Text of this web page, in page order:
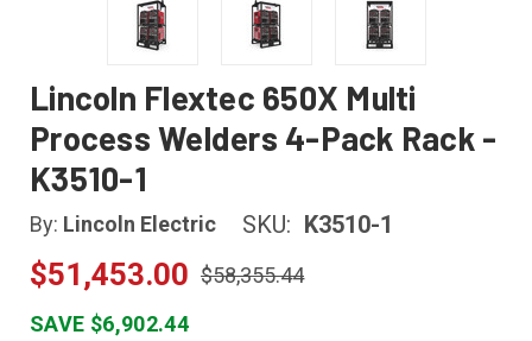
Lincoln Flextec 650X Multi
Process Welders 4-Pack Rack -
K3510-1
By: Lincoln Electric SKU: K3510-1
$51,453.00 $58,355.44
SAVE $6,902.44